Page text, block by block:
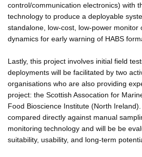
control/communication electronics) with
technology to produce a deployable
standalone, low-cost, low-power monitor
dynamics for early warning of HABS
Lastly, this project involves initial field
deployments will be facilitated by two
organisations who are also providing
project: the Scottish Assocation for
Food Bioscience Institute (North
compared directly against manual
monitoring technology and will be be
suitability, usability, and long-term